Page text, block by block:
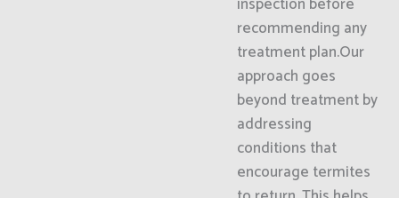
recommending any
treatment plan.Our
approach goes
beyond treatment by
addressing
conditions that
encourage termites